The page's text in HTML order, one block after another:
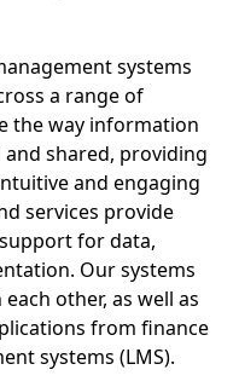
systems
a range of
the way information
and shared, providing
and engaging
services provide
for data,
Our systems
other, as well as
from finance
systems (LMS).